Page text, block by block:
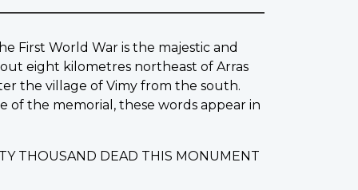
First World War is the majestic and
eight kilometres northeast of Arras
the village of Vimy from the south.
of the memorial, these words appear in
THOUSAND DEAD THIS MONUMENT